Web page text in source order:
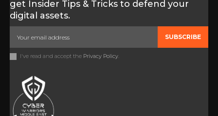
get Insider Tips & Tricks to defend your
digital assets.
SUBSCRIBE
I've read and accept the Privacy Policy.